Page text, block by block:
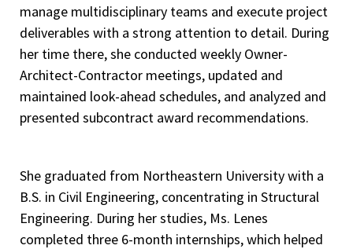
manage multidisciplinary teams and execute project
deliverables with a strong attention to detail. During
her time there, she conducted weekly Owner-
Architect-Contractor meetings, updated and
maintained look-ahead schedules, and analyzed and
presented subcontract award recommendations.
She graduated from Northeastern University with a
B.S. in Civil Engineering, concentrating in Structural
Engineering. During her studies, Ms. Lenes
completed three 6-month internships, which helped